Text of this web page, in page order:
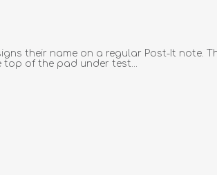
their name on a regular Post-It note.
top of the pad under test...